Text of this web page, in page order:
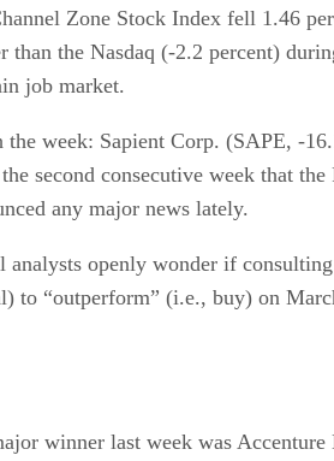
Zone Stock Index fell 1.46
than the Nasdaq (-2.2 percent)
job market.
week: Sapient Corp. (SAPE, -
second consecutive week that
any major news lately.
openly wonder if
to “outperform” (i.e., buy) on
winner last week was